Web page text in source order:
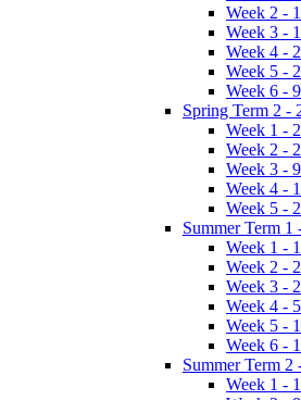
Week 2 -
Week 3 -
Week 4 -
Week 5 -
Week 6 -
Spring Term 2 -
Week 1 -
Week 2 -
Week 3 -
Week 4 -
Week 5 -
Summer Term 1
Week 1 -
Week 2 -
Week 3 -
Week 4 -
Week 5 -
Week 6 -
Summer Term 2
Week 1 -